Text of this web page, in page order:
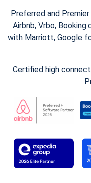
Preferred and
Airbnb, Vrbo,
with Marriott, Google
Certified high